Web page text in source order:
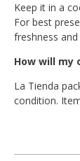
Keep it in a
For best
freshness
How will my
La Tienda
condition.